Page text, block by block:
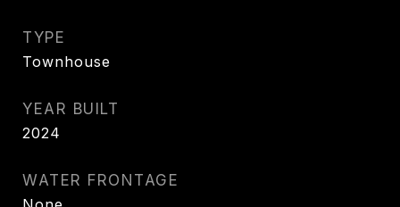
TYPE
Townhouse
YEAR BUILT
2024
WATER FRONTAGE